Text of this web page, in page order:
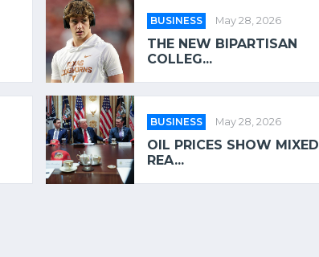
BUSINESS May 28, 2026
THE NEW BIPARTISAN
COLLEG...
BUSINESS May 28, 2026
OIL PRICES SHOW MIXED
REA...